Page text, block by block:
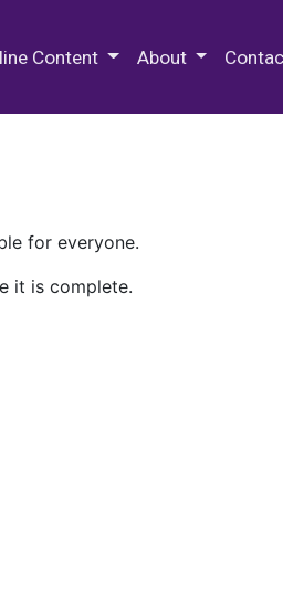
Content About
for everyone.
it is complete.